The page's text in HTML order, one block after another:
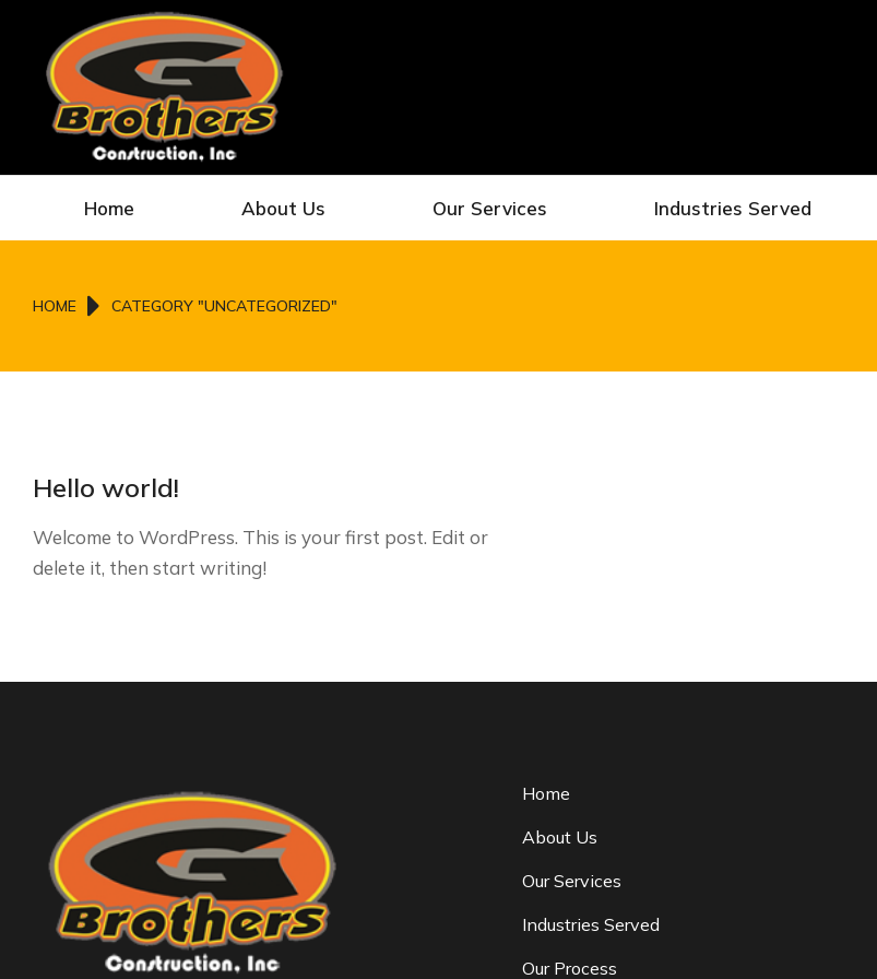
Home About Us Our Services Industries Served
You are here:
HOME CATEGORY "UNCATEGORIZED"
Hello world!
Welcome to WordPress. This is your first post. Edit or
delete it, then start writing!
Home
About Us
Our Services
Industries Served
Our Process